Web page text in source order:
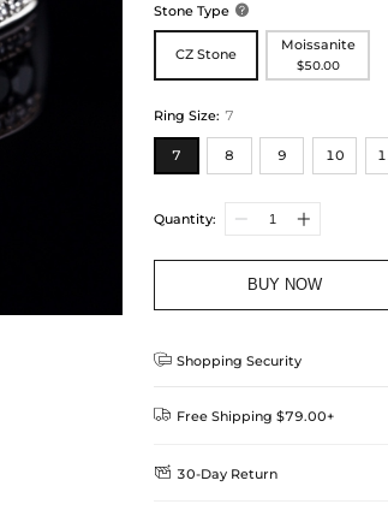
Stone Type 
CZ Stone
Moissanite
$50.00
Ring Size: 7
7 8 9 10
Quantity:
BUY NOW
 Shopping Security
 Free Shipping $79.00+
Delivery Time = Processing Time +
 30-Day Return